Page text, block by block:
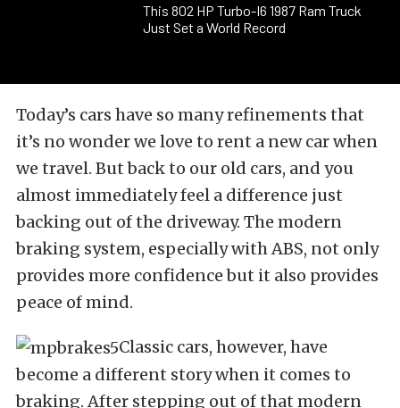
This 802 HP Turbo-I6 1987 Ram Truck
Just Set a World Record
Today’s cars have so many refinements that
it’s no wonder we love to rent a new car when
we travel. But back to our old cars, and you
almost immediately feel a difference just
backing out of the driveway. The modern
braking system, especially with ABS, not only
provides more confidence but it also provides
peace of mind.
Classic cars, however, have
become a different story when it comes to
braking. After stepping out of that modern